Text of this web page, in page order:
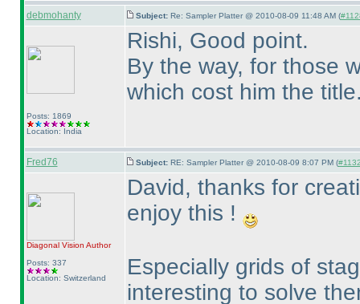
debmohanty Subject: Re: Sampler Platter @ 2010-08-09 11:48 AM (
Posts: 1869
Location: India
Rishi, Good point.
By the way, for those
which cost him the
Fred76 Subject: RE: Sampler Platter @ 2010-08-09 8:07 PM (
Diagonal Vision Author
Posts: 337
Location: Switzerland
David, thanks for
enjoy this !
Especially grids of
interesting to solve